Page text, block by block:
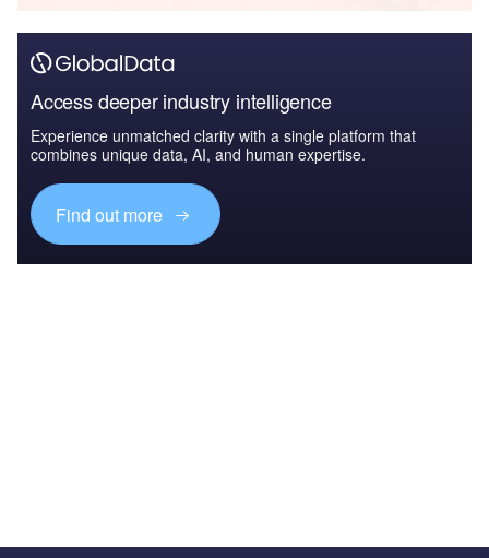
Access deeper industry intelligence
Experience unmatched clarity with a single platform that
combines unique data, AI, and human expertise.
Find out more